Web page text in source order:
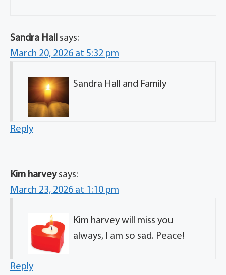
Sandra Hall
says:
March 20, 2026 at 5:32 pm
Sandra Hall and Family
Reply
Kim harvey says:
March 23, 2026 at 1:10 pm
Kim harvey will miss you
always, I am so sad. Peace!
Reply